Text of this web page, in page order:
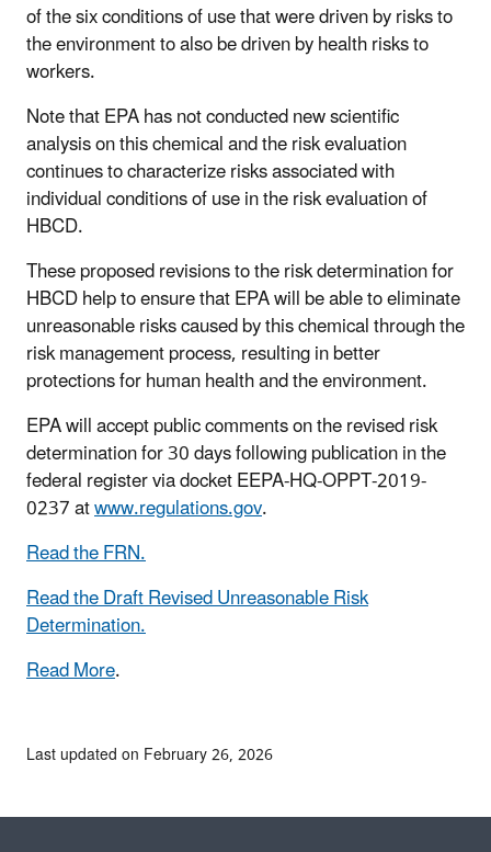
of the six conditions of use that were driven by risks to
the environment to also be driven by health risks to
workers.
Note that EPA has not conducted new scientific
analysis on this chemical and the risk evaluation
continues to characterize risks associated with
individual conditions of use in the risk evaluation of
HBCD.
These proposed revisions to the risk determination for
HBCD help to ensure that EPA will be able to eliminate
unreasonable risks caused by this chemical through the
risk management process, resulting in better
protections for human health and the environment.
EPA will accept public comments on the revised risk
determination for 30 days following publication in the
federal register via docket EEPA-HQ-OPPT-2019-
0237 atwww.regulations.gov.
Read the FRN.
Read the Draft Revised Unreasonable Risk
Determination.
Read More.
Last updated on February 26, 2026